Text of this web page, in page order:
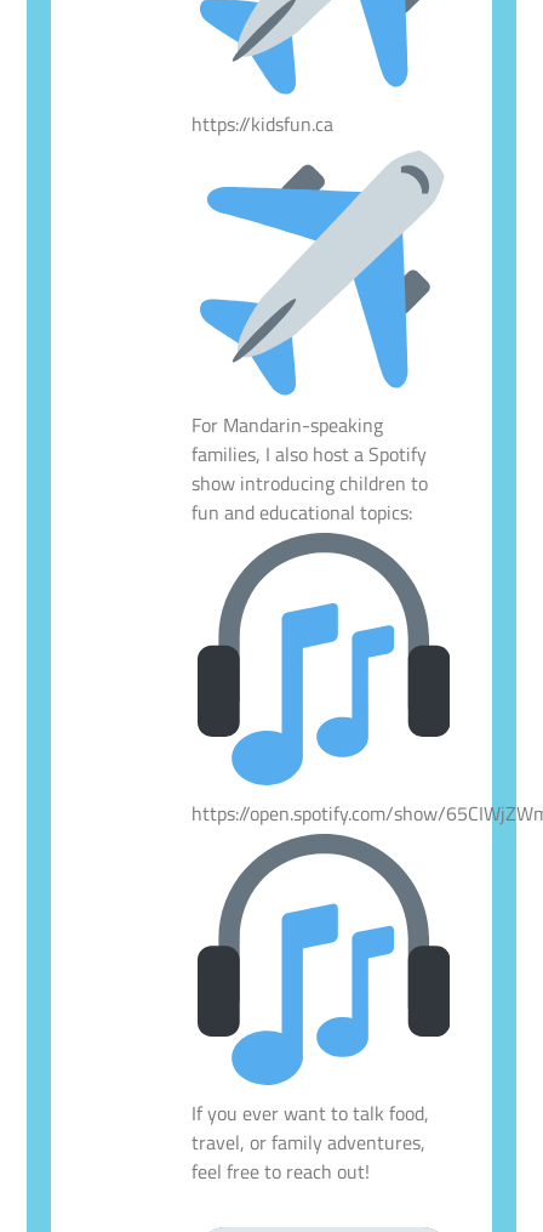
https://kidsfun.ca
For Mandarin-speaking
families, I also host a Spotify
show introducing children to
fun and educational topics:
https://open.spotify.com/show/
If you ever want to talk food,
travel, or family adventures,
feel free to reach out!